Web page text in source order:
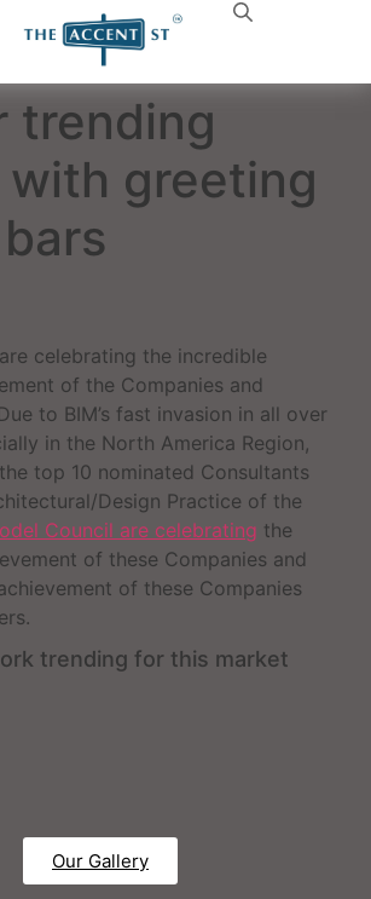
trending
greeting
celebrating the incredible
of the Companies and
to BIM’s fast invasion in all over
in the North America Region,
top 10 nominated Consultants
Design Practice of the
Council are celebrating the
of these Companies and
of these Companies
trending for this market
Our Gallery